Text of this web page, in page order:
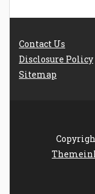
Contact Us
Disclosure Policy
Sitemap